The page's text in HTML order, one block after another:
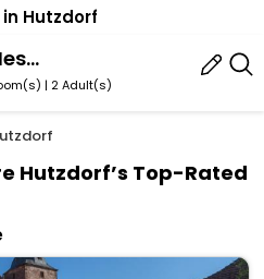
Hutzdorf
Hutzdorf, Schlitz, Hessen, Germany
| 2 Adult(s)
Hutzdorf’s Top-Rated